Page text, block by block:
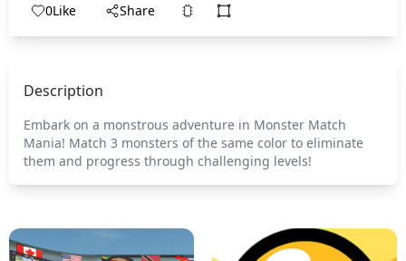
0Like Share
Description
Embark on a monstrous adventure in Monster Match
Mania! Match 3 monsters of the same color to eliminate
them and progress through challenging levels!